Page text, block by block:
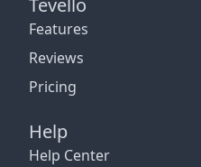
Tevello
Features
Reviews
Pricing
Help
Help Center